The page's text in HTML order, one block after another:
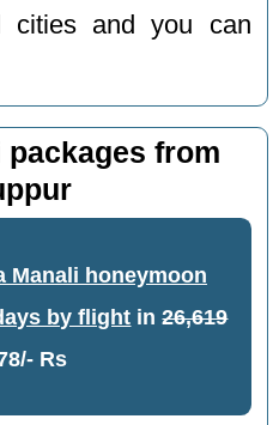
cities and you can
from
Manali honeymoon
by flight in26,619
Rs